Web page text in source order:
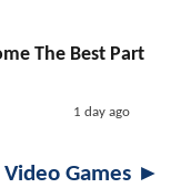
The Best Part
1 day ago
Video Games ►